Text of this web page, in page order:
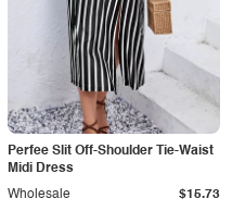
Perfee Slit Off-Shoulder Tie-Waist
Midi Dress
Wholesale $15.73